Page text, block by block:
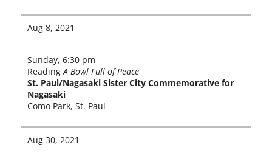
Aug 8, 2021
Sunday, 6:30 pm
Reading A Bowl Full of Peace
St. Paul/Nagasaki Sister City Commemorative for
Nagasaki
Como Park, St. Paul
Aug 30, 2021